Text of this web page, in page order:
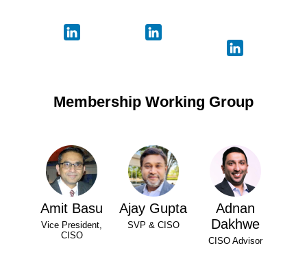
Membership Working Group
Amit Basu
Vice President,
CISO
Ajay Gupta
SVP & CISO
Adnan
Dakhwe
CISO Advisor